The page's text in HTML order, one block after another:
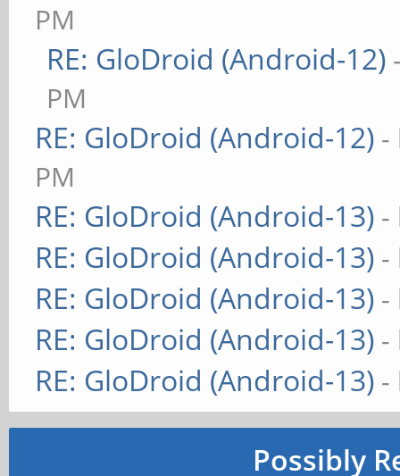
PM
RE: GloDroid (Android-12)
PM
RE: GloDroid (Android-12) -
PM
RE: GloDroid (Android-13) -
RE: GloDroid (Android-13) -
RE: GloDroid (Android-13) -
RE: GloDroid (Android-13) -
RE: GloDroid (Android-13) -
Possibly